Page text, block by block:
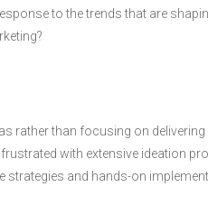
to the trends that are
rather than focusing on
with extensive ideation
and hands-on